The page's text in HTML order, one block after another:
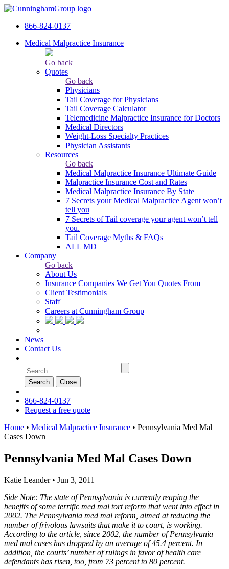
866-824-0137
Medical Malpractice Insurance
Go back
Quotes
Go back
Physicians
Tail Сoverage for Physicians
Tail Coverage Calculator
Telemedicine Malpractice Insurance for Doctors
Medical Directors
Weight-Loss Specialty Practices
Physician Assistants
Resources
Go back
Medical Malpractice Insurance Ultimate Guide
Malpractice Insurance Cost and Rates
Medical Malpractice Insurance By State
7 Secrets your Medical Malpractice Agent won’t
tell you
7 Secrets of Tail coverage your agent won’t tell
you.
Tail Coverage Myths & FAQs
ALL MD
Company
Go back
About Us
Insurance Companies We Get You Quotes From
Client Testimonials
Staff
Careers at Cunningham Group
News
Contact Us
Search Сlose
866-824-0137
Request a free quote
Home • Medical Malpractice Insurance • Pennsylvania Med Mal
Cases Down
Pennsylvania Med Mal Cases Down
Katie Leander • Jun 3, 2011
Side Note: The state of Pennsylvania is currently reaping the
benefits of some terrific med mal tort reform that went into effect in
2002. The Pennsylvania med mal reform, aimed at reducing the
number of frivolous lawsuits that make it to court, is working.
According to the article, since 2002, the number of Pennsylvania
med mal cases has dropped by an average of 45.4 percent. In
addition, the courts’ number of rulings in favor of health care
defendants has risen, too, from 73 percent to 80 percent.